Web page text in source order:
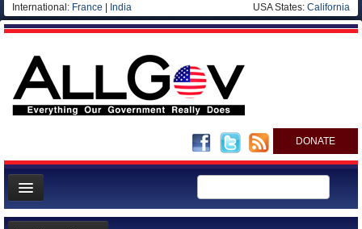
International: France India USA States: California
DONATE
News